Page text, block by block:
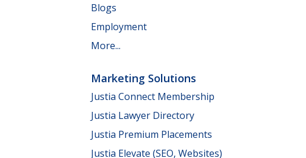
Blogs
Employment
More...
Marketing Solutions
Justia Connect Membership
Justia Lawyer Directory
Justia Premium Placements
Justia Elevate (SEO, Websites)